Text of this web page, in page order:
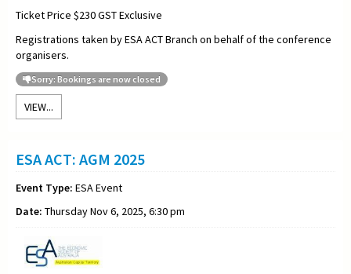
Ticket Price $230 GST Exclusive
Registrations taken by ESA ACT Branch on behalf of the conference
organisers.
Sorry: Bookings are now closed
VIEW...
ESA ACT: AGM 2025
Event Type: ESA Event
Date: Thursday Nov 6, 2025, 6:30 pm